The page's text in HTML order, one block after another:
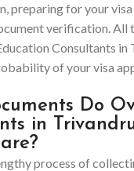
preparing for your
verification. All
Consultants in
of your visa
Do
in
process of